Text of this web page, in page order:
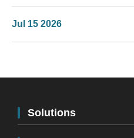
Jul 15 2026
Solutions